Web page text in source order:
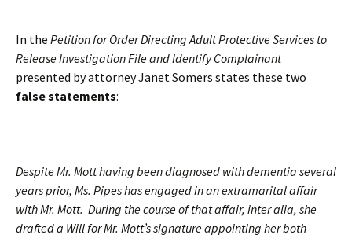
In the Petition for Order Directing Adult Protective Services to
Release Investigation File and Identify Complainant
presented by attorney Janet Somers states these two
false statements:
Despite Mr. Mott having been diagnosed with dementia several
years prior, Ms. Pipes has engaged in an extramarital affair
with Mr. Mott. During the course of that affair, inter alia, she
drafted a Will for Mr. Mott’s signature appointing her both